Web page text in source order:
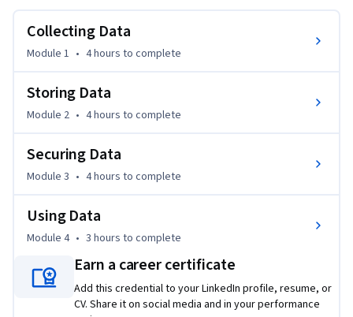
basics of machine learning.
By the end of this course, you will be able to:
quality management
• Explain data storage solutions and architectures, including
This course is for learners who want to gain foundational
Collecting Data
Module 1 • 4 hours to complete
Storing Data
Module 2 • 4 hours to complete
Securing Data
Module 3 • 4 hours to complete
Using Data
Module 4 • 3 hours to complete
Earn a career certificate
Add this credential to your LinkedIn profile, resume, or
CV. Share it on social media and in your performance